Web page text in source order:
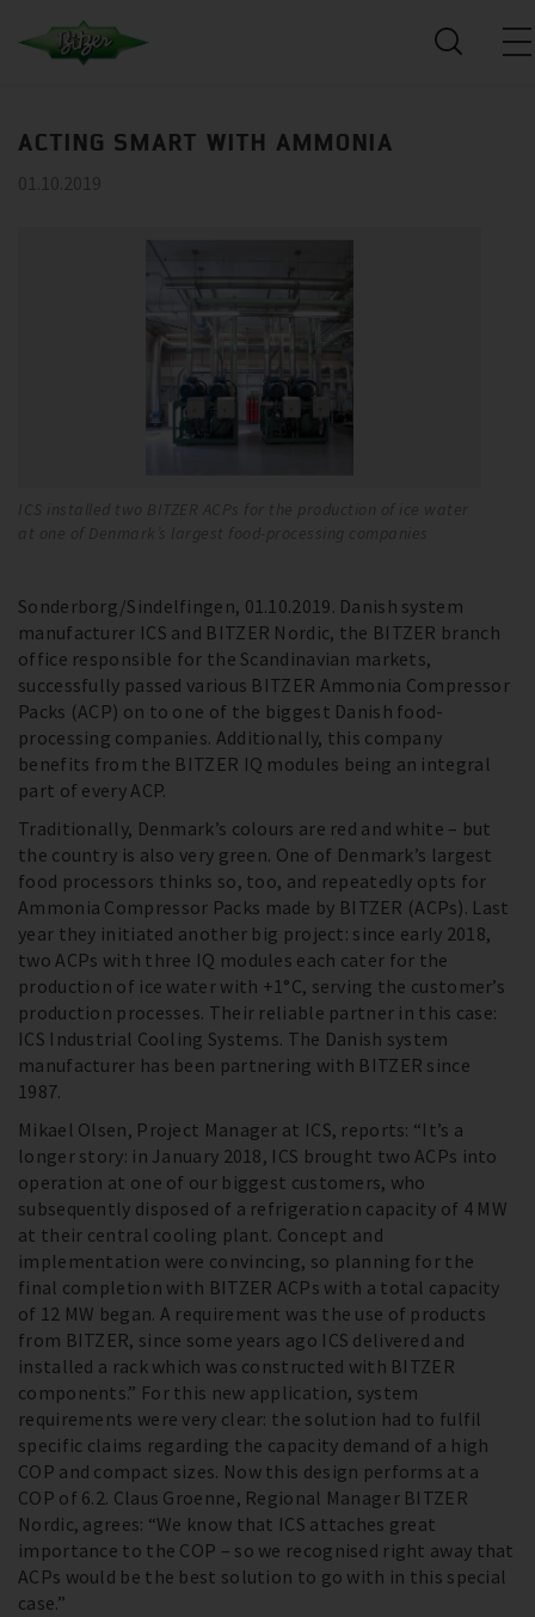
ACTING SMART WITH AMMONIA
01.10.2019
ICS installed two BITZER ACPs for the production of ice water
at one of Denmark’s largest food-processing companies
Sonderborg/Sindelfingen, 01.10.2019. Danish system
manufacturer ICS and BITZER Nordic, the BITZER branch
office responsible for the Scandinavian markets,
successfully passed various BITZER Ammonia Compressor
Packs (ACP) on to one of the biggest Danish food-
processing companies. Additionally, this company
benefits from the BITZER IQ modules being an integral
part of every ACP.
Traditionally, Denmark’s colours are red and white – but
the country is also very green. One of Denmark’s largest
food processors thinks so, too, and repeatedly opts for
Ammonia Compressor Packs made by BITZER (ACPs). Last
year they initiated another big project: since early 2018,
two ACPs with three IQ modules each cater for the
production of ice water with +1°C, serving the customer’s
production processes. Their reliable partner in this case:
ICS Industrial Cooling Systems. The Danish system
manufacturer has been partnering with BITZER since
1987.
Mikael Olsen, Project Manager at ICS, reports: “It’s a
longer story: in January 2018, ICS brought two ACPs into
operation at one of our biggest customers, who
subsequently disposed of a refrigeration capacity of 4 MW
at their central cooling plant. Concept and
implementation were convincing, so planning for the
final completion with BITZER ACPs with a total capacity
of 12 MW began. A requirement was the use of products
from BITZER, since some years ago ICS delivered and
installed a rack which was constructed with BITZER
components.” For this new application, system
requirements were very clear: the solution had to fulfil
specific claims regarding the capacity demand of a high
COP and compact sizes. Now this design performs at a
COP of 6.2. Claus Groenne, Regional Manager BITZER
Nordic, agrees: “We know that ICS attaches great
importance to the COP – so we recognised right away that
ACPs would be the best solution to go with in this special
case.”